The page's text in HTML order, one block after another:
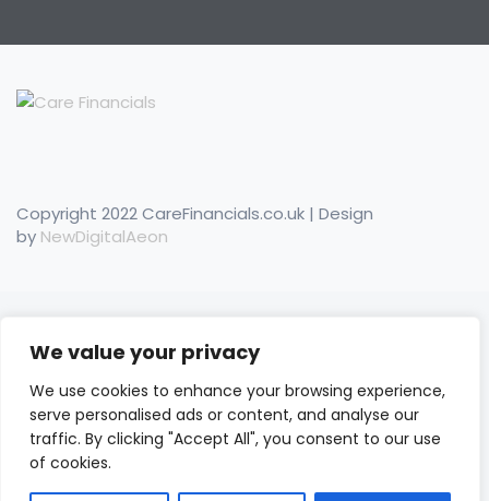
We value your privacy
We use cookies to enhance your browsing experience,
serve personalised ads or content, and analyse our
traffic. By clicking "Accept All", you consent to our use
of cookies.
Copyright 2022 CareFinancials.co.uk | Design
by NewDigitalAeon